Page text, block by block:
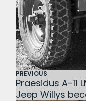
PREVIOUS
Praesidus A-11
Jeep Willys